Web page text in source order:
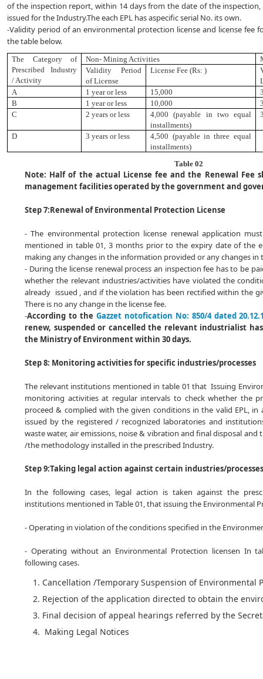
of the inspection report, within 14 days from the date of the
issued for the Industry.The each EPL has aspecific serial No. its own.
-Validity period of an environmental protection license and license fee
the table below.
The Category of
Prescribed
Industry
/ Activity
Non- Mining Activities
Validity Period
of License
License Fee (Rs: )
A
1 year or less 15,000
B
1 year or less 10,000
C
2 years or less
4,000 (payable in two equal
installments)
D 3 years or less
4,500 (payable in three equal
installments)
Table 02
Note: Half of the actual License fee and the Renewal Fee
management facilities operated by the government and
Step 7:Renewal of Environmental Protection License
- The environmental protection license renewal application
mentioned in table 01, 3 months prior to the expiry date of the
making any changes in the information provided or any changes in
- During the license renewal process an inspection fee has to be
whether the relevant industries/activities have violated the
already issued , and if the violation has been rectified within the
There is no any change in the license fee.
-According to the Gazzet notofication No: 850/4 dated
renew, suspended or cancelled the relevant industrialist
the Ministry of Environment within 30 days.
Step 8: Monitoring activities for specific industries/processes
The relevant institutions mentioned in table 01 that Issuing
monitoring activities at regular intervals to check whether the
proceed & complied with the given conditions in the valid EPL,
issued by the registered / recognized laboratories and
waste water, air emissions, noise & vibration and final disposal
/the methodology installed in the prescribed Industry.
Step 9:Taking legal action against certain industries/processes
In the following cases, legal action is taken against the
institutions mentioned in Table 01, that issuing the Environmental
- Operating in violation of the conditions specified in the
- Operating without an Environmental Protection licensen In
following cases.
Cancellation /Temporary Suspension of Environmental
Rejection of the application directed to obtain the
Final decision of appeal hearings referred by the
Making Legal Notices